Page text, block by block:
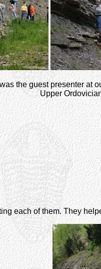
the guest presenter at
Upper
each of them. They